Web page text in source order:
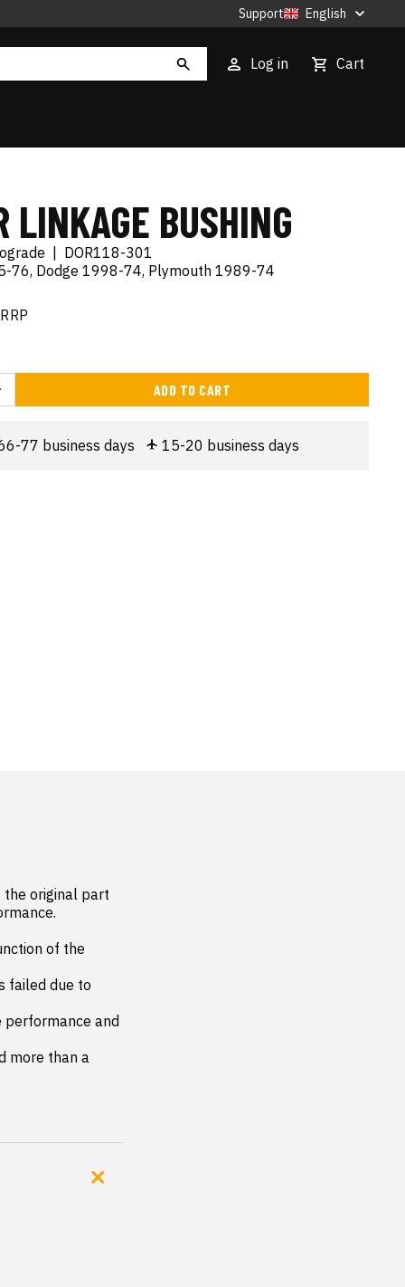
Support English
Log in Cart
LINKAGE BUSHING
DOR118-301
76, Dodge 1998-74, Plymouth 1989-74
RRP
ADD TO CART
77 business days 15-20 business days
the original part
of the
failed due to
and
more than a